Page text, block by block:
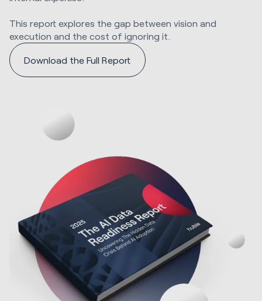
This report explores the gap between vision and
execution and the cost of ignoring it.
Download the Full Report